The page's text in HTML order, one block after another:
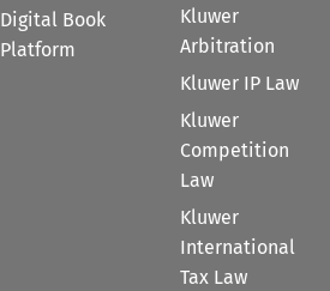
Digital Book
Platform
Kluwer
Arbitration
Kluwer IP Law
Kluwer
Competition
Law
Kluwer
International
Tax Law